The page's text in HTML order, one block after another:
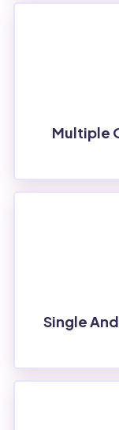
Multiple
Single